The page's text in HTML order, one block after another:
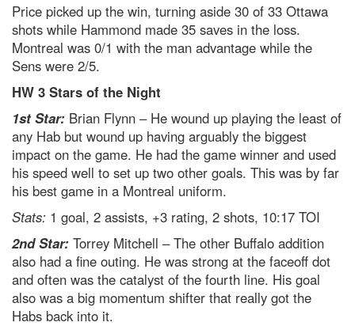
Price picked up the win, turning aside 30 of 33 Ottawa
shots while Hammond made 35 saves in the loss.
Montreal was 0/1 with the man advantage while the
Sens were 2/5.
HW 3 Stars of the Night
1st Star: Brian Flynn – He wound up playing the least of
any Hab but wound up having arguably the biggest
impact on the game. He had the game winner and used
his speed well to set up two other goals. This was by far
his best game in a Montreal uniform.
Stats: 1 goal, 2 assists, +3 rating, 2 shots, 10:17 TOI
2nd Star: Torrey Mitchell – The other Buffalo addition
also had a fine outing. He was strong at the faceoff dot
and often was the catalyst of the fourth line. His goal
also was a big momentum shifter that really got the
Habs back into it.